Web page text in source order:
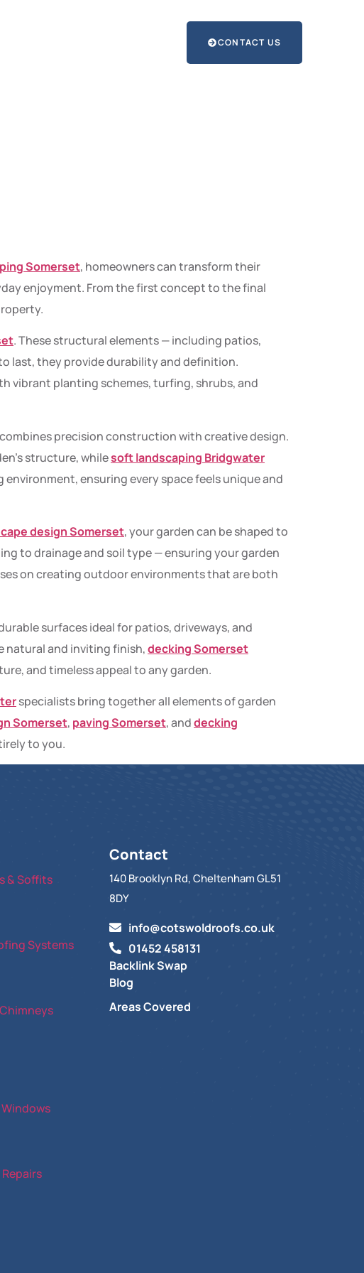
CONTACT US
Somerset, homeowners can transform their
enjoyment. From the first concept to the final
. These structural elements — including patios,
last, they provide durability and definition.
vibrant planting schemes, turfing, shrubs, and
precision construction with creative design.
structure, whilesoft landscaping Bridgwater
ensuring every space feels unique and
design Somerset, your garden can be shaped to
to drainage and soil type — ensuring your garden
on creating outdoor environments that are both
surfaces ideal for patios, driveways, and
natural and inviting finish,decking Somerset
and timeless appeal to any garden.
specialists bring together all elements of garden
Somerset, paving Somerset, anddecking
to you.
& Soffits
Systems
Chimneys
Contact
140 Brooklyn Rd, Cheltenham GL51
8DY
info@cotswoldroofs.co.uk
01452 458131
Backlink Swap
Blog
Areas Covered